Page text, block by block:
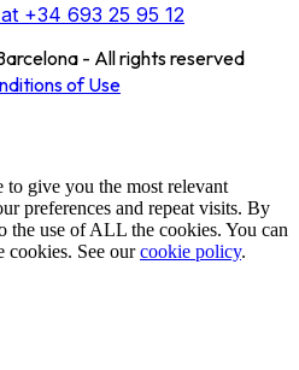
+34 693 25 95 12
- All rights reserved
of Use
to give you the most relevant
preferences and repeat visits. By
the use of ALL the cookies. You can
cookies. See ourcookie policy.